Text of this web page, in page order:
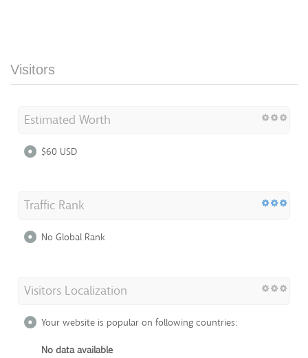
Visitors
Estimated Worth
$60 USD
Traffic Rank
No Global Rank
Visitors Localization
Your website is popular on following countries:
No data available